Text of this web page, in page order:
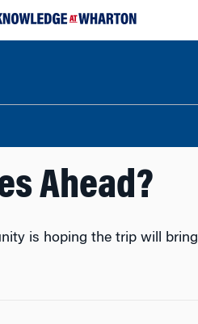
Ahead?
is hoping the trip will bring